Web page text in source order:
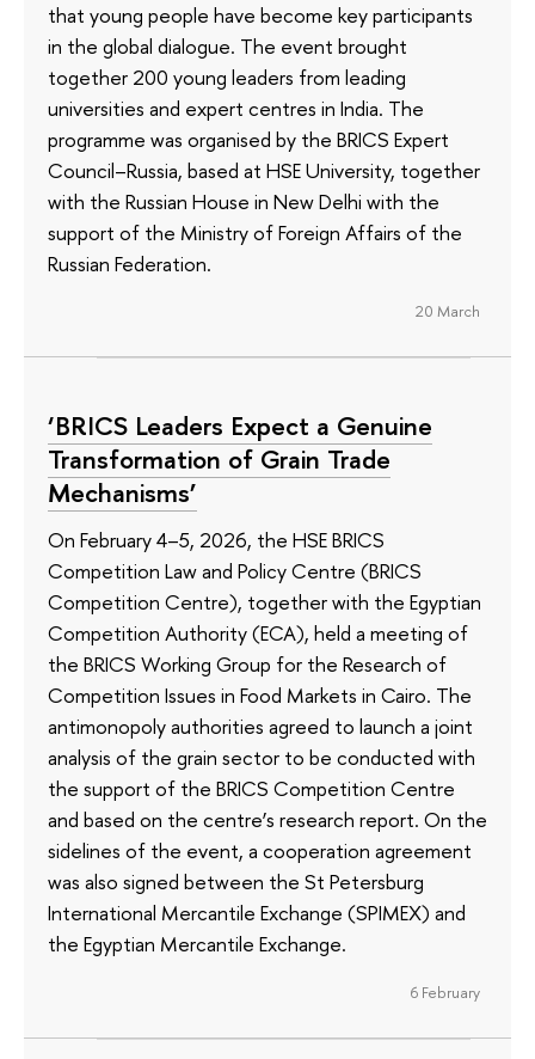
that young people have become key participants
in the global dialogue. The event brought
together 200 young leaders from leading
universities and expert centres in India. The
programme was organised by the BRICS Expert
Council–Russia, based at HSE University, together
with the Russian House in New Delhi with the
support of the Ministry of Foreign Affairs of the
Russian Federation.
20 March
‘BRICS Leaders Expect a Genuine
Transformation of Grain Trade
Mechanisms’
On February 4–5, 2026, the HSE BRICS
Competition Law and Policy Centre (BRICS
Competition Centre), together with the Egyptian
Competition Authority (ECA), held a meeting of
the BRICS Working Group for the Research of
Competition Issues in Food Markets in Cairo. The
antimonopoly authorities agreed to launch a joint
analysis of the grain sector to be conducted with
the support of the BRICS Competition Centre
and based on the centre’s research report. On the
sidelines of the event, a cooperation agreement
was also signed between the St Petersburg
International Mercantile Exchange (SPIMEX) and
the Egyptian Mercantile Exchange.
6 February